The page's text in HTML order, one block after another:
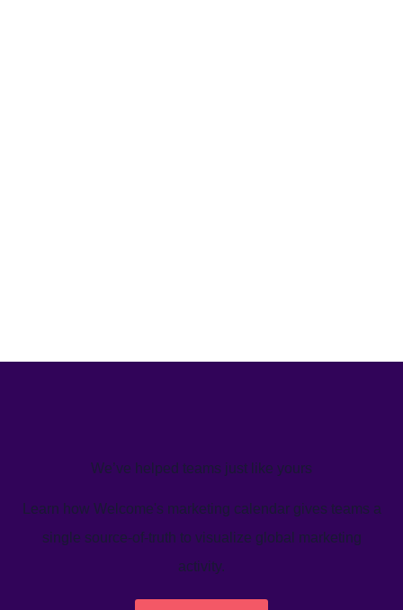
We’ve helped teams just like yours
Learn how Welcome's marketing calendar gives teams a
single source-of-truth to visualize global marketing
activity.